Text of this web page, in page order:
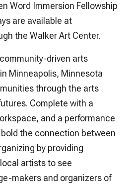
Word Immersion Fellowship
are available at
the Walker Art Center.
driven arts
Minneapolis, Minnesota
through the arts
Complete with a
and a performance
the connection between
by providing
artists to see
makers and organizers of